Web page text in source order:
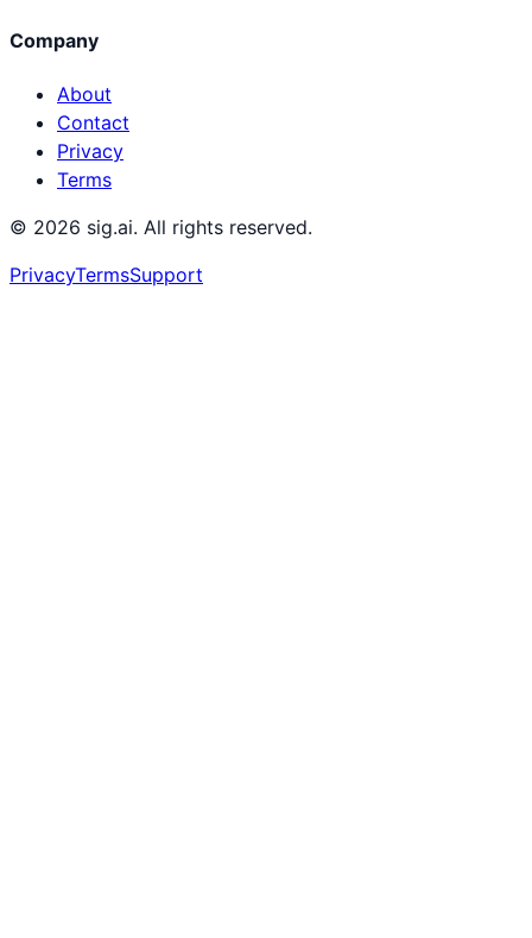
Company
About
Contact
Privacy
Terms
© 2026 sig.ai. All rights reserved.
PrivacyTermsSupport